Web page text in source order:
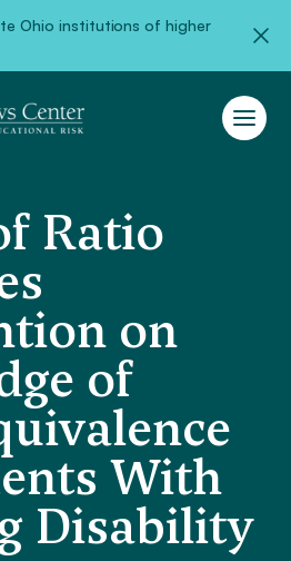
Ohio institutions of higher
Ratio
on
of
With
Disability